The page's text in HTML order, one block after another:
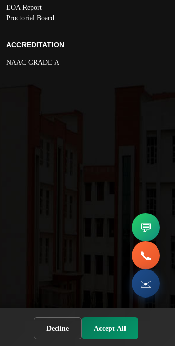
EOA Report
Proctorial Board
ACCREDITATION
NAAC GRADE A
💬
📞
✉️
Decline Accept All